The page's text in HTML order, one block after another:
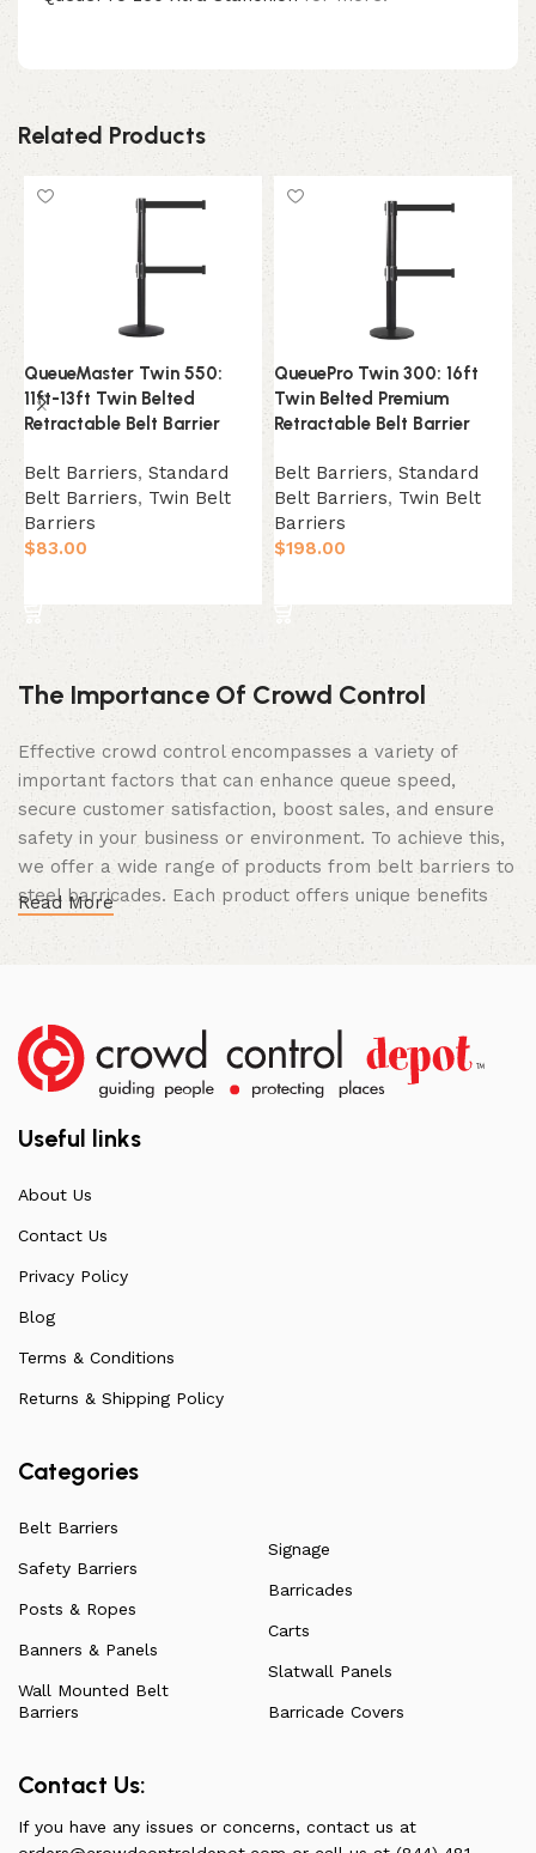
Related Products
QueueMaster Twin 550:
11ft-13ft Twin Belted
Retractable Belt Barrier
Belt Barriers, Standard
Belt Barriers, Twin Belt
Barriers
$83.00
QueuePro Twin 300: 16ft
Twin Belted Premium
Retractable Belt Barrier
Belt Barriers, Standard
Belt Barriers, Twin Belt
Barriers
$198.00
The Importance Of Crowd Control
Effective crowd control encompasses a variety of
important factors that can enhance queue speed,
secure customer satisfaction, boost sales, and ensure
safety in your business or environment. To achieve this,
we offer a wide range of products from belt barriers to
steel barricades. Each product offers unique benefits
and, when used correctly, can drastically improve
multiple aspects of your business.
Lasting Build
We not only offer the best prices on the market, but
our products are also unmatched in terms of quality and
communicate directly with our manufacturers, providing
arise. Over the years, this has allowed us to
continuously improve the quality of our products while
on all our products, check out our vast collection or visit
our blog for a more in-depth dive into everything we
have to offer.
Read More
Useful links
About Us
Contact Us
Privacy Policy
Blog
Terms & Conditions
Returns & Shipping Policy
Categories
Belt Barriers
Safety Barriers
Posts & Ropes
Banners & Panels
Wall Mounted Belt
Barriers
Signage
Barricades
Carts
Slatwall Panels
Barricade Covers
Contact Us:
If you have any issues or concerns, contact us at